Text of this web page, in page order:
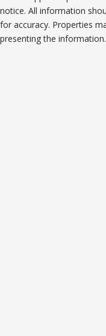
notice. All information
for accuracy. Properties
presenting the information.